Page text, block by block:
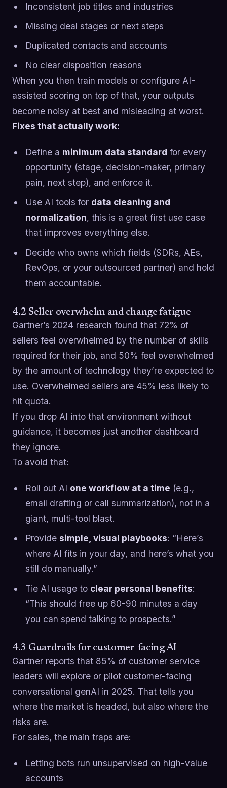
Inconsistent job titles and industries
Missing deal stages or next steps
Duplicated contacts and accounts
No clear disposition reasons
When you then train models or configure AI-
assisted scoring on top of that, your outputs
become noisy at best and misleading at worst.
Fixes that actually work:
Define a minimum data standard for every
opportunity (stage, decision-maker, primary
pain, next step), and enforce it.
Use AI tools for data cleaning and
normalization, this is a great first use case
that improves everything else.
Decide who owns which fields (SDRs, AEs,
RevOps, or your outsourced partner) and hold
them accountable.
4.2 Seller overwhelm and change fatigue
Gartner’s 2024 research found that 72% of
sellers feel overwhelmed by the number of skills
required for their job, and 50% feel overwhelmed
by the amount of technology they’re expected to
use. Overwhelmed sellers are 45% less likely to
hit quota.
If you drop AI into that environment without
guidance, it becomes just another dashboard
they ignore.
To avoid that:
Roll out AI one workflow at a time (e.g.,
email drafting or call summarization), not in a
giant, multi-tool blast.
Provide simple, visual playbooks: “Here’s
where AI fits in your day, and here’s what you
still do manually.”
Tie AI usage to clear personal benefits:
“This should free up 60-90 minutes a day
you can spend talking to prospects.”
4.3 Guardrails for customer-facing AI
Gartner reports that 85% of customer service
leaders will explore or pilot customer-facing
conversational genAI in 2025. That tells you
where the market is headed, but also where the
risks are.
For sales, the main traps are:
Letting bots run unsupervised on high-value
accounts